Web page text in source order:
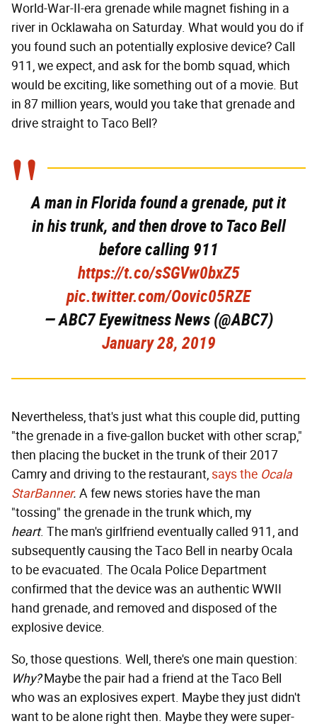
World-War-II-era grenade while magnet fishing in a
river in Ocklawaha on Saturday. What would you do if
you found such an potentially explosive device? Call
911, we expect, and ask for the bomb squad, which
would be exciting, like something out of a movie. But
in 87 million years, would you take that grenade and
drive straight to Taco Bell?
A man in Florida found a grenade, put it
in his trunk, and then drove to Taco Bell
before calling 911
https://t.co/sSGVw0bxZ5
pic.twitter.com/Oovic05RZE
— ABC7 Eyewitness News (@ABC7)
January 28, 2019
Nevertheless, that's just what this couple did, putting
"the grenade in a five-gallon bucket with other scrap,"
then placing the bucket in the trunk of their 2017
Camry and driving to the restaurant,says the Ocala
StarBanner. A few news stories have the man
"tossing" the grenade in the trunk which, my
heart. The man's girlfriend eventually called 911, and
subsequently causing the Taco Bell in nearby Ocala
to be evacuated. The Ocala Police Department
confirmed that the device was an authentic WWII
hand grenade, and removed and disposed of the
explosive device.
So, those questions. Well, there's one main question:
Why?Maybe the pair had a friend at the Taco Bell
who was an explosives expert. Maybe they just didn't
want to be alone right then. Maybe they were super-